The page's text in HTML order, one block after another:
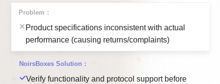
Product specifications inconsistent with actual
performance (causing returns/complaints)
Verify functionality and protocol support before